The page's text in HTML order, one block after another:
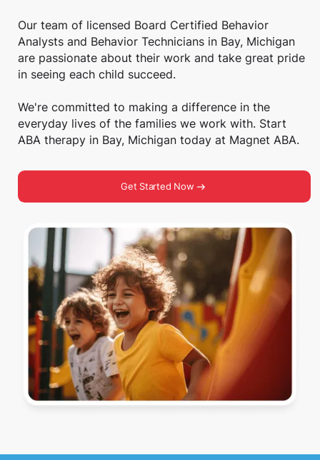
Our team of licensed Board Certified Behavior
Analysts and Behavior Technicians in Bay, Michigan
are passionate about their work and take great pride
in seeing each child succeed.
We're committed to making a difference in the
everyday lives of the families we work with. Start
ABA therapy in Bay, Michigan today at Magnet ABA.
Get Started Now